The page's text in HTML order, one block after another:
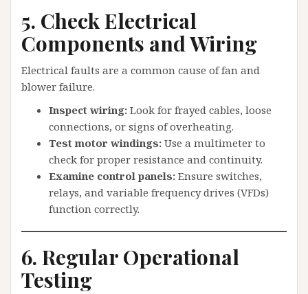
5. Check Electrical
Components and Wiring
Electrical faults are a common cause of fan and
blower failure.
Inspect wiring: Look for frayed cables, loose
connections, or signs of overheating.
Test motor windings: Use a multimeter to
check for proper resistance and continuity.
Examine control panels: Ensure switches,
relays, and variable frequency drives (VFDs)
function correctly.
6. Regular Operational
Testing